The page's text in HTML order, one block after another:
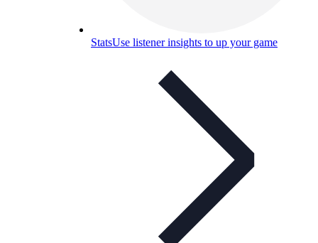
StatsUse listener insights to up your game